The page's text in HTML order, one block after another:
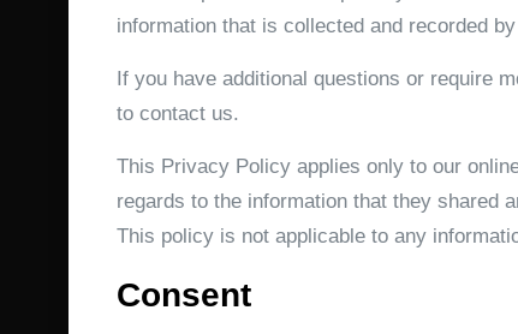
information that is collected and recorded
If you have additional questions or require
to contact us.
This Privacy Policy applies only to our
regards to the information that they shared
This policy is not applicable to any
Consent